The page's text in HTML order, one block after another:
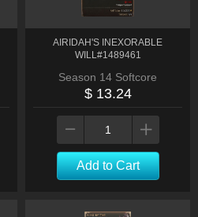
AIRIDAH'S INEXORABLE
WILL#1489461
Season 14 Softcore
$ 13.24
Add to Cart